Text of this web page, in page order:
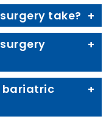
take?
bariatric